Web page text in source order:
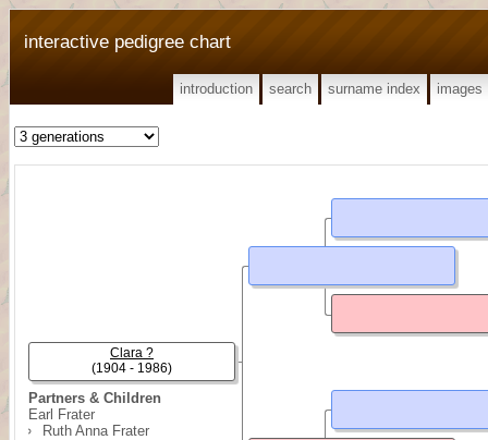
interactive pedigree chart
introduction search surname index images
Partners & Children
Earl Frater
Ruth Anna Frater
Clara ?
(1904 - 1986)